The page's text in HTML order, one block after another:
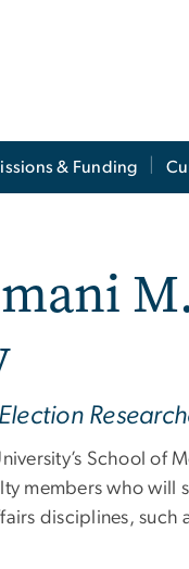
& Funding
School
members who will
disciplines,